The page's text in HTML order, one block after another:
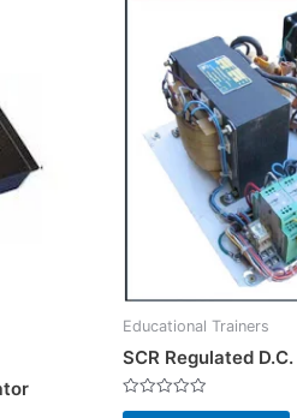
Educational Trainers
SCR Regulated
Rated